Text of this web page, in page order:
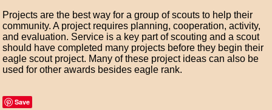
Projects are the best way for a group of scouts to help their
community. A project requires planning, cooperation, activity,
and evaluation. Service is a key part of scouting and a scout
should have completed many projects before they begin their
eagle scout project. Many of these project ideas can also be
used for other awards besides eagle rank.
Save